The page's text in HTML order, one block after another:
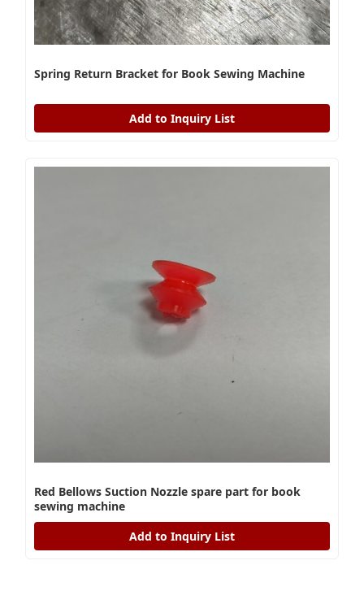
Spring Return Bracket for Book Sewing Machine
Add to Inquiry List
Red Bellows Suction Nozzle spare part for book
sewing machine
Add to Inquiry List